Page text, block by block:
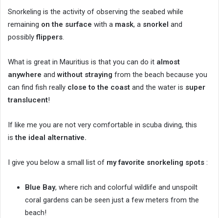
Snorkeling is the activity of observing the seabed while
remaining on the surface with a mask, a snorkel and
possiblyflippers.
What is great in Mauritius is that you can do it almost
anywhere andwithout straying from the beach because you
can find fish really close to the coast and the water is super
translucent!
If like me you are not very comfortable in scuba diving, this
isthe ideal alternative.
I give you below a small list of my favorite snorkeling spots :
Blue Bay, where rich and colorful wildlife and unspoilt
coral gardens can be seen just a few meters from the
beach!